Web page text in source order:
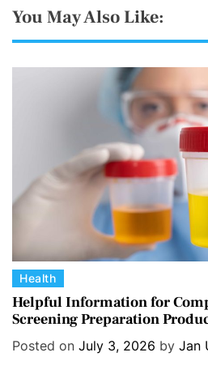
You May Also Like:
C
a
t
e
Health
Helpful Information for
Screening Preparation
Posted on July 3, 2026 by Jan